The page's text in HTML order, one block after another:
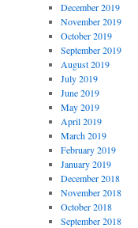
December 2019
November 2019
October 2019
September 2019
August 2019
July 2019
June 2019
May 2019
April 2019
March 2019
February 2019
January 2019
December 2018
November 2018
October 2018
September 2018